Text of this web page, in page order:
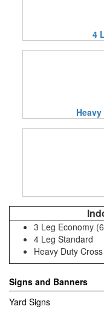
4
3 Leg Economy
4 Leg Standard
Heavy Duty
Signs and Banners
Yard Signs